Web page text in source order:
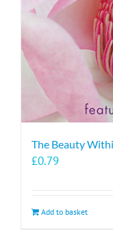
The Beauty
£0.79
Add to basket